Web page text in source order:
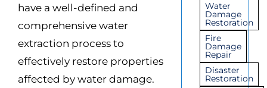
have a well-defined and
comprehensive water
extraction process to
effectively restore properties
affected by water damage.
Water
Damage
Restoration
Fire
Damage
Repair
Disaster
Restoration